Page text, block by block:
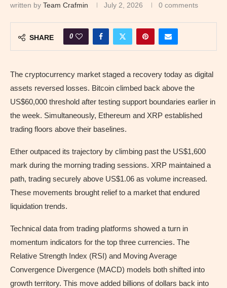
written by Team Crafmin July 2, 2026 0 comments
SHARE 0
The cryptocurrency market staged a recovery today as digital
assets reversed losses. Bitcoin climbed back above the
US$60,000 threshold after testing support boundaries earlier in
the week. Simultaneously, Ethereum and XRP established
trading floors above their baselines.
Ether outpaced its trajectory by climbing past the US$1,600
mark during the morning trading sessions. XRP maintained a
path, trading securely above US$1.06 as volume increased.
These movements brought relief to a market that endured
liquidation trends.
Technical data from trading platforms showed a turn in
momentum indicators for the top three currencies. The
Relative Strength Index (RSI) and Moving Average
Convergence Divergence (MACD) models both shifted into
growth territory. This move added billions of dollars back into